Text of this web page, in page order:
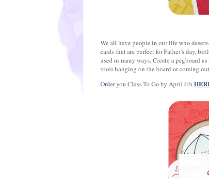
We all have people in our life who
cards that are perfect for Father’s day,
used in many ways. Create a pegboard
tools hanging on the board or coming
Orderyou Class To Go by April 4th